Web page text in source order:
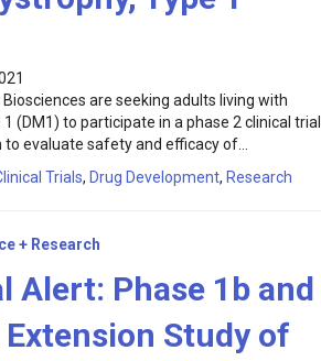
are seeking adults living with
(DM1) to participate in a phase 2 clinical trial
evaluate safety and efficacy of…
Trials, Drug Development, Research
+ Research
Alert: Phase 1b and
Extension Study of